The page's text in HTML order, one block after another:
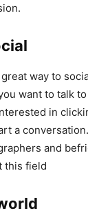
way to
want to talk
in
a
and
this field